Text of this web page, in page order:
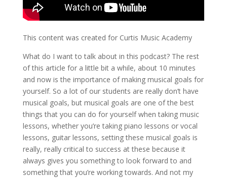
This content was created for Curtis Music Academy
What do I want to talk about in this podcast? The rest
of this article for a little bit a while, about 10 minutes
and now is the importance of making musical goals for
yourself. So a lot of our students are really don’t have
musical goals, but musical goals are one of the best
things that you can do for yourself when taking music
lessons, whether you’re taking piano lessons or vocal
lessons, guitar lessons, setting these musical goals is
really, really critical to success at these because it
always gives you something to look forward to and
something that you’re working towards. And not my